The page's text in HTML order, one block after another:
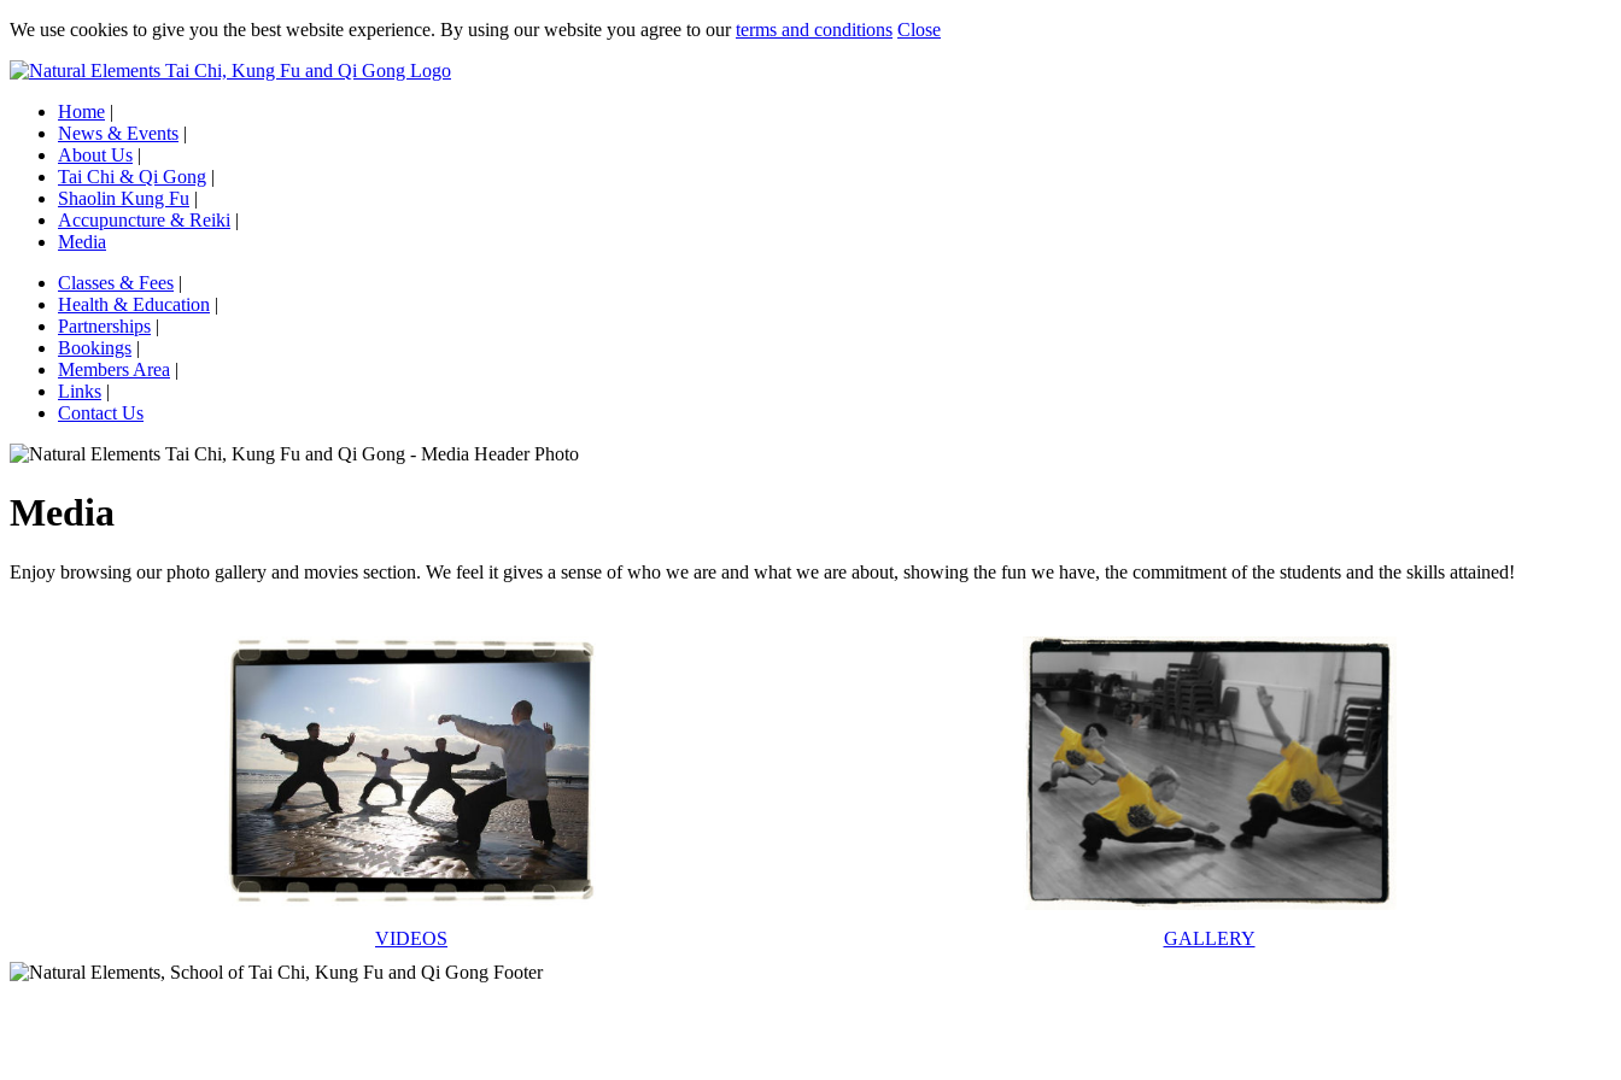
We use cookies to give you the best website experience. By using our website you agree to ourterms and conditions Close
Home |
News & Events |
About Us |
Tai Chi & Qi Gong |
Shaolin Kung Fu |
Accupuncture & Reiki |
Media
Classes & Fees |
Health & Education |
Partnerships |
Bookings |
Members Area |
Links |
Contact Us
Media
Enjoy browsing our photo gallery and movies section. We feel it gives a sense of who we are and what we are about, showing the fun we have, the commitment of the students and the skills attained!
VIDEOS GALLERY